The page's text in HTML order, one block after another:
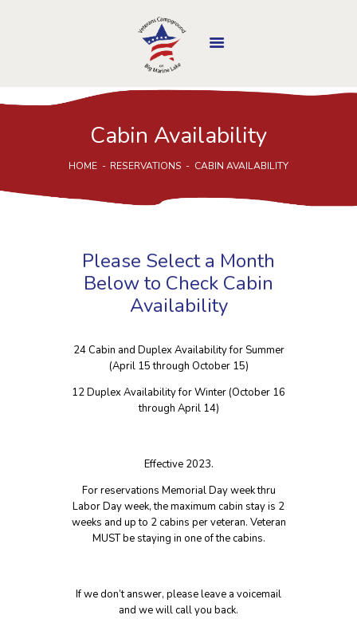
Cabin Availability
HOME RESERVATIONS CABIN AVAILABILITY
MINNESOTA
VETERANS AFFAIRS
HOME
MAKE A RESERVATION
LOCATION
PICS & EVENTS
FRIENDS OF VETERANS
Please Select a Month
Below to Check Cabin
Availability
24 Cabin and Duplex Availability for Summer
(April 15 through October 15)
12 Duplex Availability for Winter (October 16
through April 14)
Effective 2023.
For reservations Memorial Day week thru
Labor Day week, the maximum cabin stay is 2
weeks and up to 2 cabins per veteran. Veteran
MUST be staying in one of the cabins.
If we don’t answer, please leave a voicemail
and we will call you back.